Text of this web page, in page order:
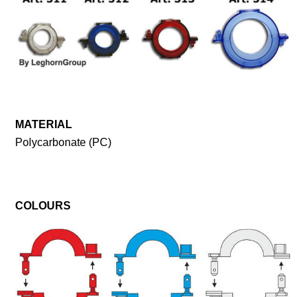
MATERIAL
Polycarbonate (PC)
COLOURS